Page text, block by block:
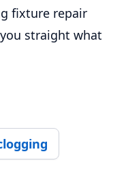
fixture repair
straight what